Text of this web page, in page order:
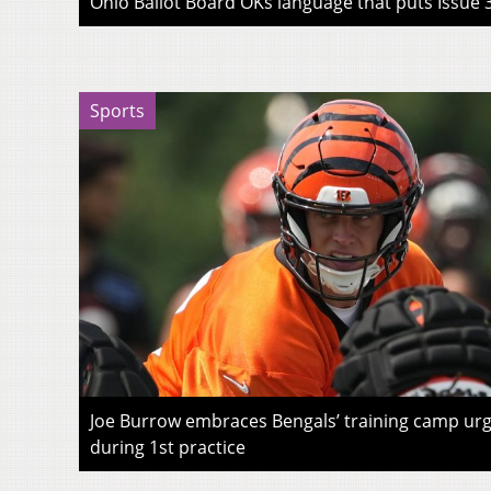
Sports
Joe Burrow embraces Bengals’ training camp
during 1st practice